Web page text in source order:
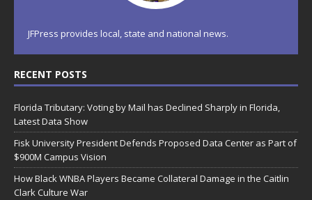
JFPress provides local, state and national news.
RECENT POSTS
Florida Tributary: Voting by Mail has Declined Sharply in Florida,
Latest Data Show
Fisk University President Defends Proposed Data Center as Part of
$900M Campus Vision
How Black WNBA Players Became Collateral Damage in the Caitlin
Clark Culture War